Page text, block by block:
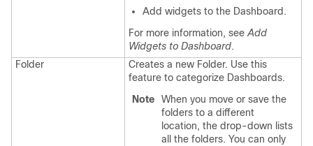
Add widgets to the Dashboard.
For more information, see Add
Widgets to Dashboard.
Folder
Creates a new Folder. Use this
feature to categorize Dashboards.
Note
When you move or save the
folders to a different
location, the drop-down lists
all the folders. You can only